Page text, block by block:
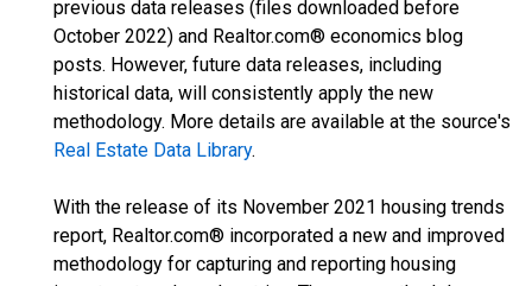
previous data releases (files downloaded before
October 2022) and Realtor.com® economics blog
posts. However, future data releases, including
historical data, will consistently apply the new
methodology. More details are available at the source's
Real Estate Data Library.
With the release of its November 2021 housing trends
report, Realtor.com® incorporated a new and improved
methodology for capturing and reporting housing